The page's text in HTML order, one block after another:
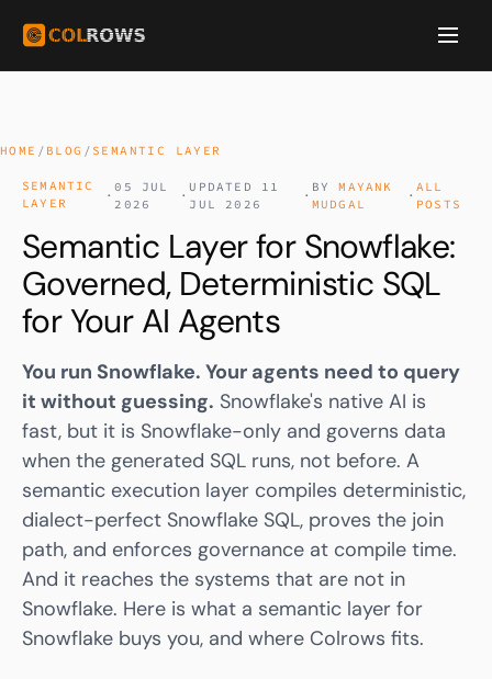
HOME / BLOG / SEMANTIC LAYER
SEMANTIC
LAYER
·
05 JUL
2026
·
UPDATED 11
JUL 2026
·
BYMAYANK
MUDGAL
·
ALL
POSTS
Semantic Layer for Snowflake:
Governed, Deterministic SQL
for Your AI Agents
You run Snowflake. Your agents need to query
it without guessing. Snowflake's native AI is
fast, but it is Snowflake-only and governs data
when the generated SQL runs, not before. A
semantic execution layer compiles deterministic,
dialect-perfect Snowflake SQL, proves the join
path, and enforces governance at compile time.
And it reaches the systems that are not in
Snowflake. Here is what a semantic layer for
Snowflake buys you, and where Colrows fits.